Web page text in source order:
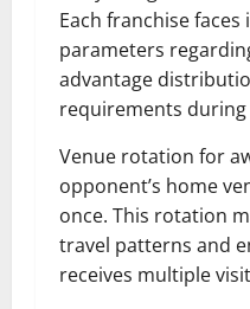
Each franchise
parameters
advantage
requirements during
Venue rotation for
opponent’s home
once. This rotation
travel patterns and
receives multiple